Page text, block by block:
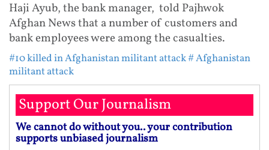
Haji Ayub, the bank manager, told Pajhwok
Afghan News that a number of customers and
bank employees were among the casualties.
#10 killed in Afghanistan militant attack# Afghanistan
militant attack
Support Our Journalism
We cannot do without you.. your contribution
supports unbiased journalism